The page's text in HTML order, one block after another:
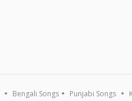
Bengali Songs Punjabi Songs